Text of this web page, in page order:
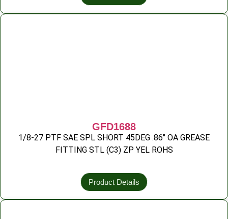
GFD1688
1/8-27 PTF SAE SPL SHORT 45DEG .86″ OA GREASE
FITTING STL (C3) ZP YEL ROHS
Product Details